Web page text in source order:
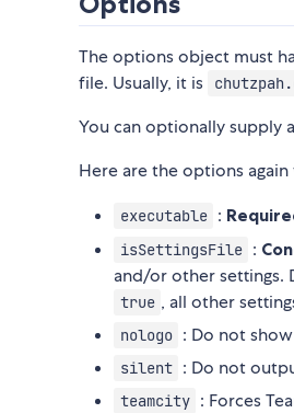
The options object must
file. Usually, it is
You can optionally supply
Here are the options
executable :
isSettingsFile :
and/or other settings.
true , all other
nologo : Do not
silent : Do not
teamcity : Forces